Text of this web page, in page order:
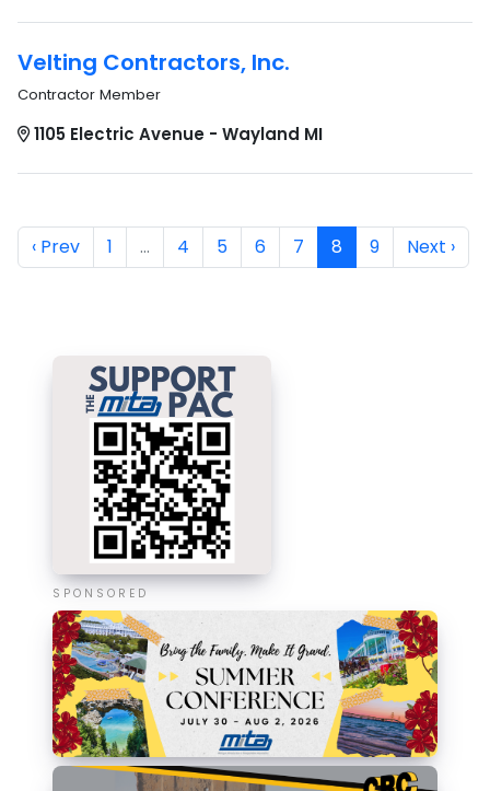
Velting Contractors, Inc.
Contractor Member
1105 Electric Avenue - Wayland MI
‹ Prev 1 … 4 5 6 7 8 9 Next ›
SPONSORED